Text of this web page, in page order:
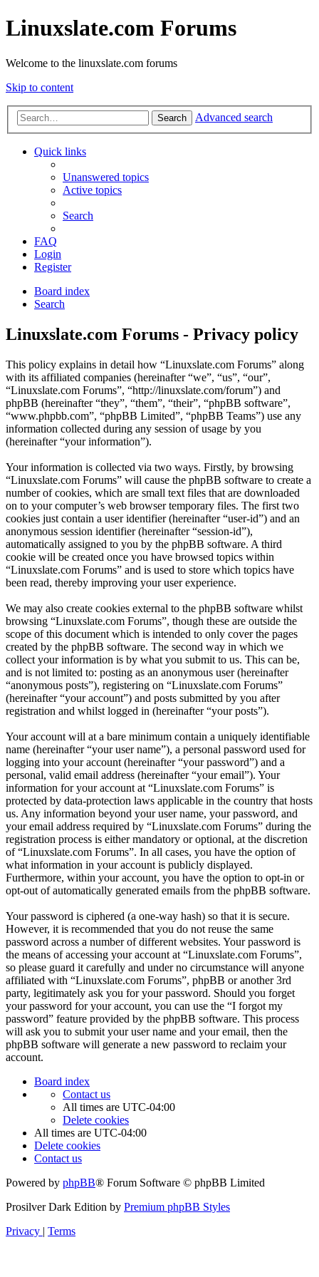
Linuxslate.com Forums
Welcome to the linuxslate.com forums
Skip to content
Search Advanced search
Quick links
Unanswered topics
Active topics
Search
FAQ
Login
Register
Board index
Search
Linuxslate.com Forums - Privacy policy
This policy explains in detail how “Linuxslate.com Forums” along
with its affiliated companies (hereinafter “we”, “us”, “our”,
“Linuxslate.com Forums”, “http://linuxslate.com/forum”) and
phpBB (hereinafter “they”, “them”, “their”, “phpBB software”,
“www.phpbb.com”, “phpBB Limited”, “phpBB Teams”) use any
information collected during any session of usage by you
(hereinafter “your information”).
Your information is collected via two ways. Firstly, by browsing
“Linuxslate.com Forums” will cause the phpBB software to create a
number of cookies, which are small text files that are downloaded
on to your computer’s web browser temporary files. The first two
cookies just contain a user identifier (hereinafter “user-id”) and an
anonymous session identifier (hereinafter “session-id”),
automatically assigned to you by the phpBB software. A third
cookie will be created once you have browsed topics within
“Linuxslate.com Forums” and is used to store which topics have
been read, thereby improving your user experience.
We may also create cookies external to the phpBB software whilst
browsing “Linuxslate.com Forums”, though these are outside the
scope of this document which is intended to only cover the pages
created by the phpBB software. The second way in which we
collect your information is by what you submit to us. This can be,
and is not limited to: posting as an anonymous user (hereinafter
“anonymous posts”), registering on “Linuxslate.com Forums”
(hereinafter “your account”) and posts submitted by you after
registration and whilst logged in (hereinafter “your posts”).
Your account will at a bare minimum contain a uniquely identifiable
name (hereinafter “your user name”), a personal password used for
logging into your account (hereinafter “your password”) and a
personal, valid email address (hereinafter “your email”). Your
information for your account at “Linuxslate.com Forums” is
protected by data-protection laws applicable in the country that hosts
us. Any information beyond your user name, your password, and
your email address required by “Linuxslate.com Forums” during the
registration process is either mandatory or optional, at the discretion
of “Linuxslate.com Forums”. In all cases, you have the option of
what information in your account is publicly displayed.
Furthermore, within your account, you have the option to opt-in or
opt-out of automatically generated emails from the phpBB software.
Your password is ciphered (a one-way hash) so that it is secure.
However, it is recommended that you do not reuse the same
password across a number of different websites. Your password is
the means of accessing your account at “Linuxslate.com Forums”,
so please guard it carefully and under no circumstance will anyone
affiliated with “Linuxslate.com Forums”, phpBB or another 3rd
party, legitimately ask you for your password. Should you forget
your password for your account, you can use the “I forgot my
password” feature provided by the phpBB software. This process
will ask you to submit your user name and your email, then the
phpBB software will generate a new password to reclaim your
account.
Board index
Contact us
All times are UTC-04:00
Delete cookies
All times are UTC-04:00
Delete cookies
Contact us
Powered by phpBB® Forum Software © phpBB Limited
Prosilver Dark Edition by Premium phpBB Styles
Privacy | Terms